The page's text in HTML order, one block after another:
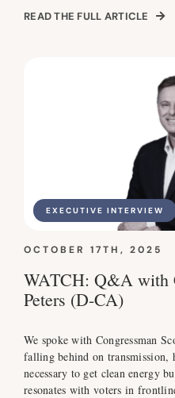
READ THE FULL ARTICLE
EXECUTIVE INTERVIEW
OCTOBER 17TH, 2025
WATCH: Q&A with
Peters (D-CA)
We spoke with Congressman
falling behind on transmission,
necessary to get clean energy
resonates with voters in